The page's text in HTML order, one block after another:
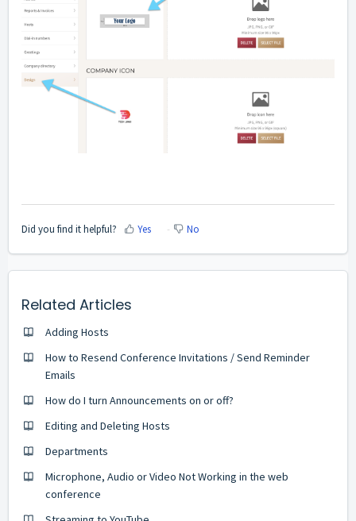
Did you find it helpful? Yes No
Related Articles
Adding Hosts
How to Resend Conference Invitations / Send Reminder
Emails
How do I turn Announcements on or off?
Editing and Deleting Hosts
Departments
Microphone, Audio or Video Not Working in the web
conference